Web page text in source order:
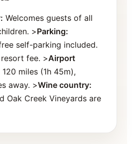
Welcomes guests of all
>Parking:
self-parking included.
fee. >Airport
120 miles (1h 45m),
away. >Wine country:
Oak Creek Vineyards are